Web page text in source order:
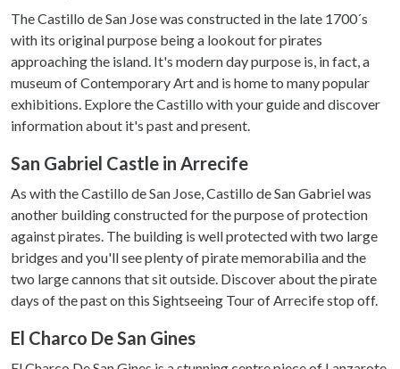
The Castillo de San Jose was constructed in the late 1700´s
with its original purpose being a lookout for pirates
approaching the island. It's modern day purpose is, in fact, a
museum of Contemporary Art and is home to many popular
exhibitions. Explore the Castillo with your guide and discover
information about it's past and present.
San Gabriel Castle in Arrecife
As with the Castillo de San Jose, Castillo de San Gabriel was
another building constructed for the purpose of protection
against pirates. The building is well protected with two large
bridges and you'll see plenty of pirate memorabilia and the
two large cannons that sit outside. Discover about the pirate
days of the past on this Sightseeing Tour of Arrecife stop off.
El Charco De San Gines